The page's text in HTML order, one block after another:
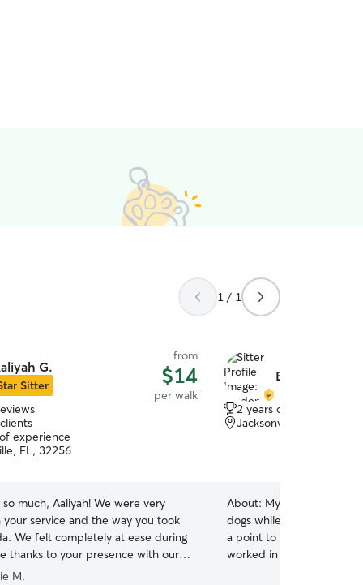
1 / 1
G.
Sitter
from
$14
per walk
experience
FL, 32256
much, Aaliyah! We were very
service and the way you took
We felt completely at ease during
thanks to your presence with our
truly appreciate your kindness and
M.
Braden L.
2 years of experience
Jacksonville, FL, 32256
About: My siblings would
dogs while they were
a point to leave their
worked in childcare and